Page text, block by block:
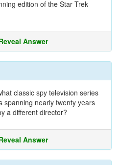
edition of the Star Trek
Answer
classic spy television series
spanning nearly twenty years
a different director?
Answer